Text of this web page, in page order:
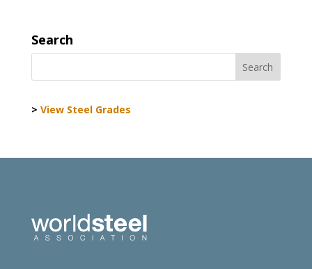
Search
> View Steel Grades